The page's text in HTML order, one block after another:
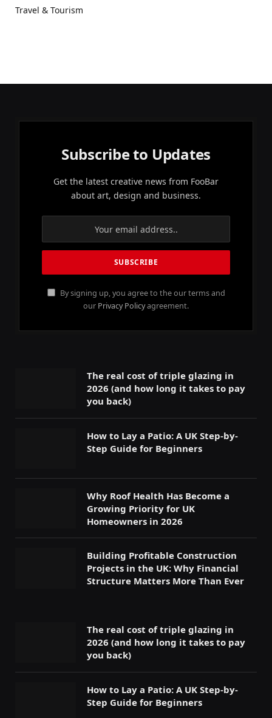
Travel & Tourism
Subscribe to Updates
Get the latest creative news from FooBar
about art, design and business.
By signing up, you agree to the our terms and
our Privacy Policyagreement.
The real cost of triple glazing in
2026 (and how long it takes to pay
you back)
How to Lay a Patio: A UK Step-by-
Step Guide for Beginners
Why Roof Health Has Become a
Growing Priority for UK
Homeowners in 2026
Building Profitable Construction
Projects in the UK: Why Financial
Structure Matters More Than Ever
The real cost of triple glazing in
2026 (and how long it takes to pay
you back)
How to Lay a Patio: A UK Step-by-
Step Guide for Beginners